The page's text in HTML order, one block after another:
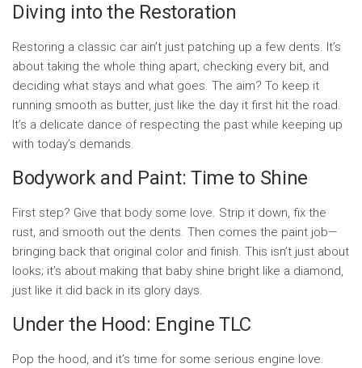
Diving into the Restoration
Restoring a classic car ain’t just patching up a few dents. It’s
about taking the whole thing apart, checking every bit, and
deciding what stays and what goes. The aim? To keep it
running smooth as butter, just like the day it first hit the road.
It’s a delicate dance of respecting the past while keeping up
with today’s demands.
Bodywork and Paint: Time to Shine
First step? Give that body some love. Strip it down, fix the
rust, and smooth out the dents. Then comes the paint job—
bringing back that original color and finish. This isn’t just about
looks; it’s about making that baby shine bright like a diamond,
just like it did back in its glory days.
Under the Hood: Engine TLC
Pop the hood, and it’s time for some serious engine love.